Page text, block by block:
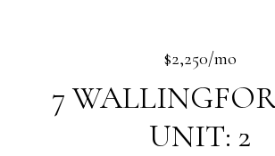
$2,250/mo
7
UNIT: 2